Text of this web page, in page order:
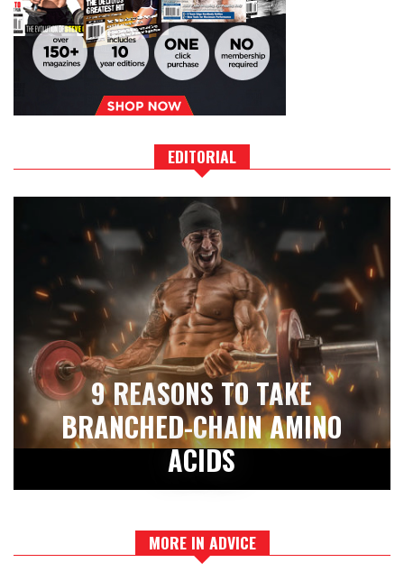
EDITORIAL
9 REASONS TO TAKE
BRANCHED-CHAIN AMINO
ACIDS
MORE IN ADVICE